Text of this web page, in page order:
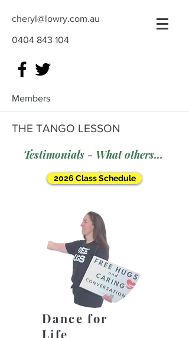
cheryl@lowry.com.au
0404 843 104
Members
THE TANGO LESSON
Testimonials - What others say
2026 Class Schedule
Dance for
Life